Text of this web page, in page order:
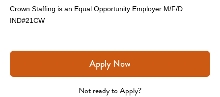
Crown Staffing is an Equal Opportunity Employer M/F/D
IND#21CW
Apply Now
Not ready to Apply?